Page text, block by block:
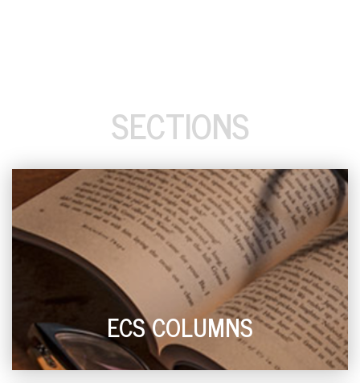
SECTIONS
ECS COLUMNS